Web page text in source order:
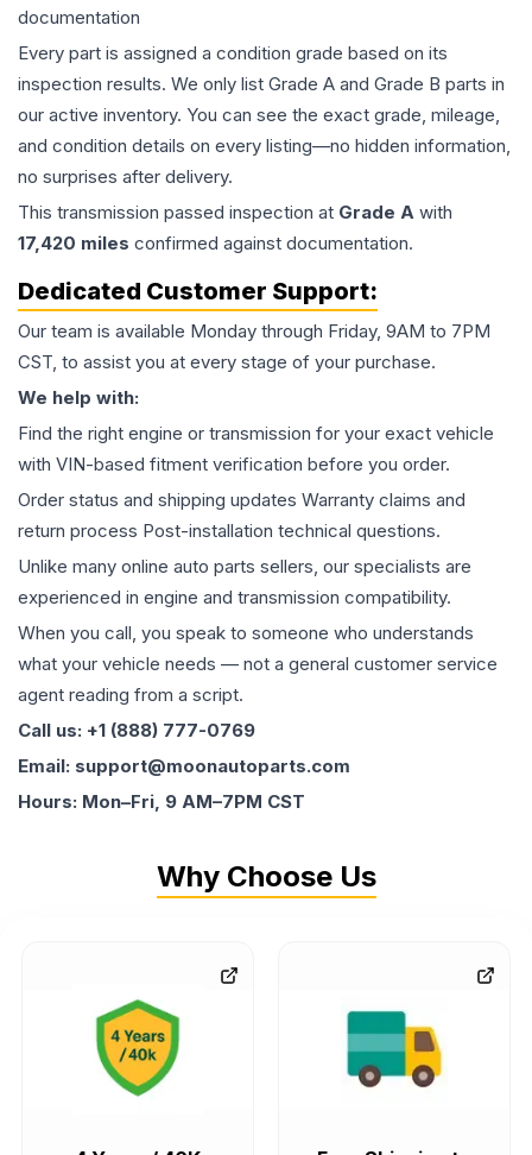
documentation
Every part is assigned a condition grade based on its
inspection results. We only list Grade A and Grade B parts in
our active inventory. You can see the exact grade, mileage,
and condition details on every listing—no hidden information,
no surprises after delivery.
This transmission passed inspection at Grade A with
17,420 miles confirmed against documentation.
Dedicated Customer Support:
Our team is available Monday through Friday, 9AM to 7PM
CST, to assist you at every stage of your purchase.
We help with:
Find the right engine or transmission for your exact vehicle
with VIN-based fitment verification before you order.
Order status and shipping updates Warranty claims and
return process Post-installation technical questions.
Unlike many online auto parts sellers, our specialists are
experienced in engine and transmission compatibility.
When you call, you speak to someone who understands
what your vehicle needs — not a general customer service
agent reading from a script.
Call us: +1 (888) 777-0769
Email: support@moonautoparts.com
Hours: Mon–Fri, 9 AM–7PM CST
Why Choose Us